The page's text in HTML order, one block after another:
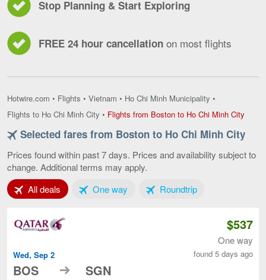
Stop Planning & Start Exploring
FREE 24 hour cancellation on most flights
Hotwire.com • Flights • Vietnam • Ho Chi Minh Municipality •
Flights to Ho Chi Minh City • Flights from Boston to Ho Chi Minh City
Ho
Selected fares from Boston to Ho Chi Minh City
Prices found within past 7 days. Prices and availability subject to
change. Additional terms may apply.
All deals Tab 1 of 3One wayTab 2 of 3RoundtripTab 3 of 3
Wed, Sep 2
BOS to SGN
$537
One way
found 5 days ago